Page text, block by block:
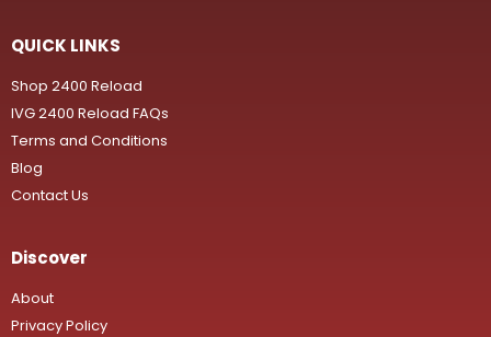
QUICK LINKS
Shop 2400 Reload
IVG 2400 Reload FAQs
Terms and Conditions
Blog
Contact Us
Discover
About
Privacy Policy